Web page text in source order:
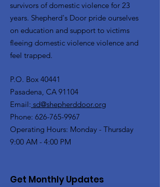
survivors of domestic violence for 23
years. Shepherd's Door pride ourselves
on education and support to victims
fleeing domestic violence violence and
feel trapped.
P.O. Box 40441
Pasadena, CA 91104
Email: sd@shepherddoor.org
Phone: 626-765-9967
Operating Hours: Monday - Thursday
9:00 AM - 4:00 PM
Get Monthly Updates